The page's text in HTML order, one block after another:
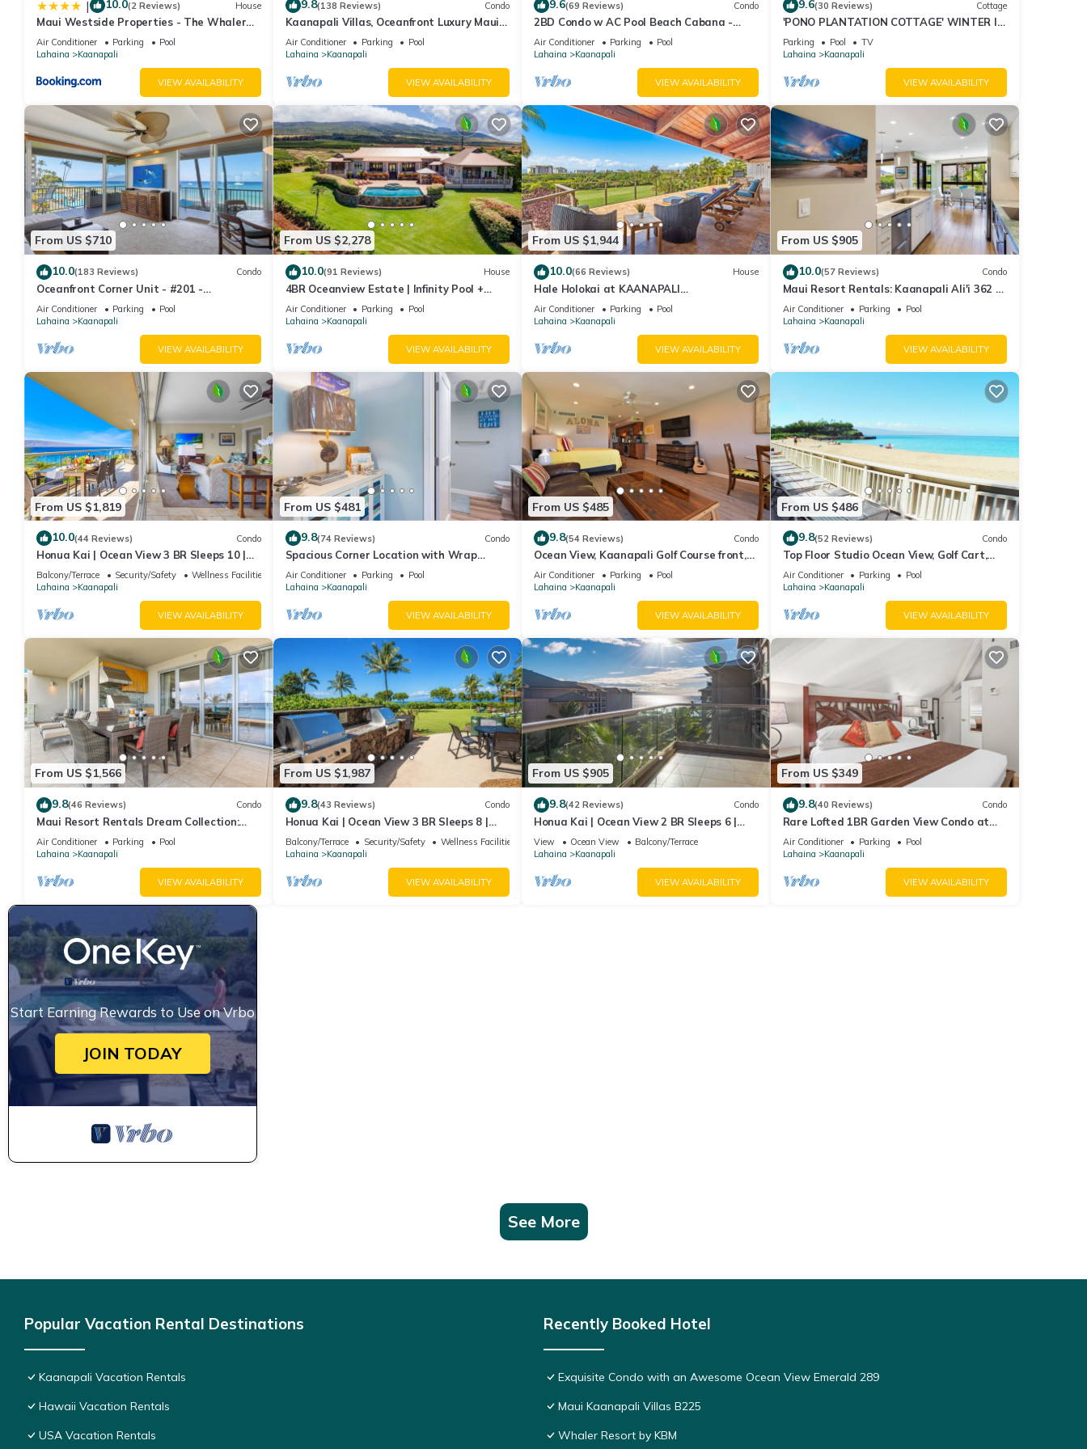
| 10.0(2 Reviews) House
Maui Westside Properties - The Whaler
359
Air Conditioner Parking
Pool
Lahaina
Kaanapali
VIEW AVAILABILITY
9.8(138 Reviews) Condo
Kaanapali Villas, Oceanfront Luxury Maui
Condo #180
Air Conditioner Parking
Pool
Lahaina
Kaanapali
VIEW AVAILABILITY
9.6(69 Reviews) Condo
2BD Condo w AC Pool Beach Cabana -
Maui Eldorado K203
Air Conditioner Parking
Pool
Lahaina
Kaanapali
VIEW AVAILABILITY
9.6(30 Reviews) Cottage
'PONO PLANTATION COTTAGE' WINTER IN
PARADISE-3 BEDROOM
Parking Pool
TV
Lahaina
Kaanapali
VIEW AVAILABILITY
From US $710
10.0(183 Reviews) Condo
Oceanfront Corner Unit - #201 -
Panoramic Ocean View - Over 180 "5" star
reviews
Air Conditioner Parking
Pool
Lahaina
Kaanapali
VIEW AVAILABILITY
From US $2,278
10.0(91 Reviews) House
4BR Oceanview Estate | Infinity Pool +
Pickleball Ct.
Air Conditioner Parking
Pool
Lahaina
Kaanapali
VIEW AVAILABILITY
From US $1,944
10.0(66 Reviews) House
Hale Holokai at KAANAPALI
VISTA~LUXURY Golf Course Ocean View
Home 6 bedroom 3 bathroom~
Air Conditioner Parking
Pool
Lahaina
Kaanapali
VIEW AVAILABILITY
From US $905
10.0(57 Reviews) Condo
Maui Resort Rentals: Kaanapali Ali'i 362 -
Elegantly Remodeled 6th Floor 2BR
w/Ocean AND Mountain Views!
Air Conditioner Parking
Pool
Lahaina
Kaanapali
VIEW AVAILABILITY
From US $1,819
10.0(44 Reviews) Condo
Honua Kai | Ocean View 3 BR Sleeps 10 |
Car Incl. w/6+ Nights | HKH-504 by KBM
Balcony/Terrace Security/Safety
Wellness Facilities
Lahaina
Kaanapali
VIEW AVAILABILITY
From US $481
9.8(74 Reviews) Condo
Spacious Corner Location with Wrap
Around Lanai -BEST VALUE!
Air Conditioner Parking
Pool
Lahaina
Kaanapali
VIEW AVAILABILITY
From US $485
9.8(54 Reviews) Condo
Ocean View, Kaanapali Golf Course front,
Beach Cabana
Air Conditioner Parking
Pool
Lahaina
Kaanapali
VIEW AVAILABILITY
From US $486
9.8(52 Reviews) Condo
Top Floor Studio Ocean View, Golf Cart,
Beach Cabana, Jacuzzi, Pool
Air Conditioner Parking
Pool
Lahaina
Kaanapali
VIEW AVAILABILITY
From US $1,566
9.8(46 Reviews) Condo
Maui Resort Rentals Dream Collection:
Honua Kai Hokulani 202 – Direct
Oceanfront 3BR w/BBQ on Wraparound
Air Conditioner Parking
Pool
Lahaina
Kaanapali
VIEW AVAILABILITY
From US $1,987
9.8(43 Reviews) Condo
Honua Kai | Ocean View 3 BR Sleeps 8 |
Car Incl. w/6+ Nights | HKH-503 by KBM
Balcony/Terrace Security/Safety
Wellness Facilities
Lahaina
Kaanapali
VIEW AVAILABILITY
From US $905
9.8(42 Reviews) Condo
Honua Kai | Ocean View 2 BR Sleeps 6 |
Car Incl. w/6+ Nights | HKH-620 by KBM
View Ocean View
Balcony/Terrace
Lahaina
Kaanapali
VIEW AVAILABILITY
From US $349
9.8(40 Reviews) Condo
Rare Lofted 1BR Garden View Condo at
Maui Kaanapali Villas – Unit B233
Air Conditioner Parking
Pool
Lahaina
Kaanapali
VIEW AVAILABILITY
Start Earning Rewards to Use on Vrbo
JOIN TODAY
See More
Popular Vacation Rental Destinations
Kaanapali Vacation Rentals
Hawaii Vacation Rentals
USA Vacation Rentals
Recently Booked Hotel
Exquisite Condo with an Awesome Ocean View Emerald 289
Maui Kaanapali Villas B225
Whaler Resort by KBM